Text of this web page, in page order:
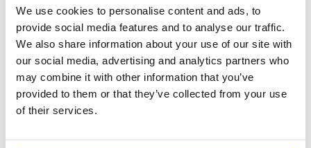
We use cookies to personalise content and ads, to
provide social media features and to analyse our traffic.
We also share information about your use of our site with
our social media, advertising and analytics partners who
may combine it with other information that you’ve
provided to them or that they’ve collected from your use
of their services.
interest, or account match, keeping existing CRM
relationships intact while eliminating manual review
delays.
Strategies to Improve Your
Speed to Lead Performance